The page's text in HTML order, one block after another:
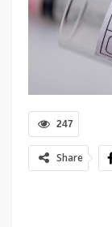
247
Share